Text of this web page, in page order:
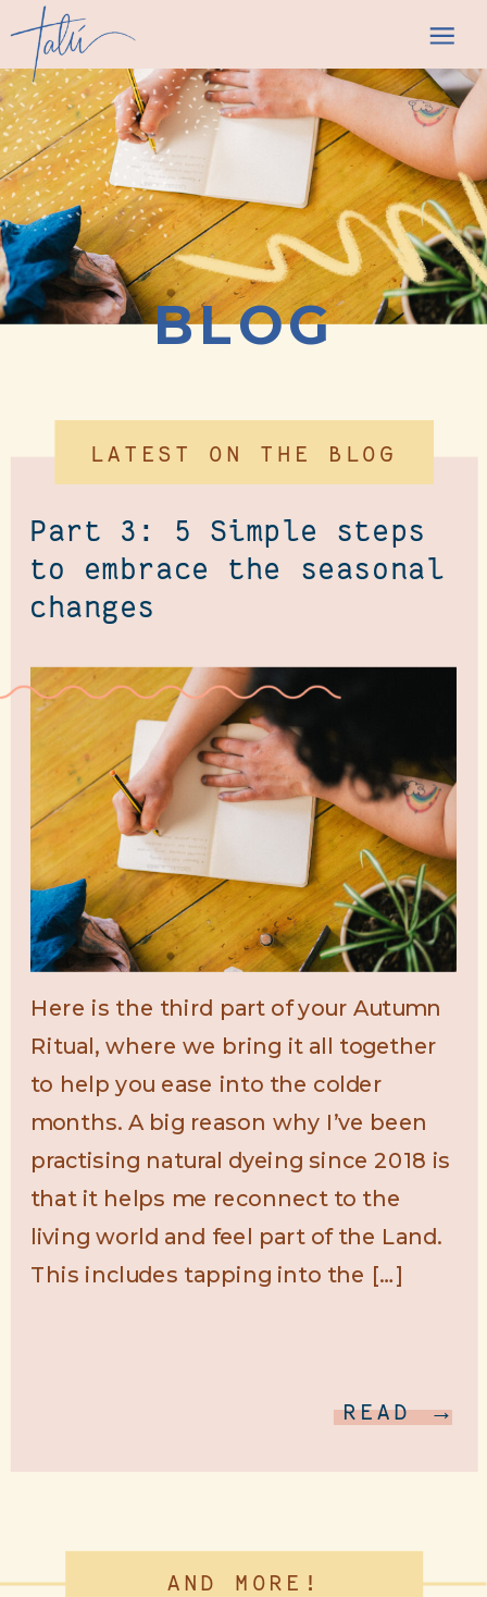
BLOG
AND MORE!
READ →
Here is the third part of your Autumn
Ritual, where we bring it all together
to help you ease into the colder
months. A big reason why I’ve been
practising natural dyeing since 2018 is
that it helps me reconnect to the
living world and feel part of the Land.
This includes tapping into the […]
Part 3: 5 Simple steps
to embrace the seasonal
changes
LATEST ON THE BLOG